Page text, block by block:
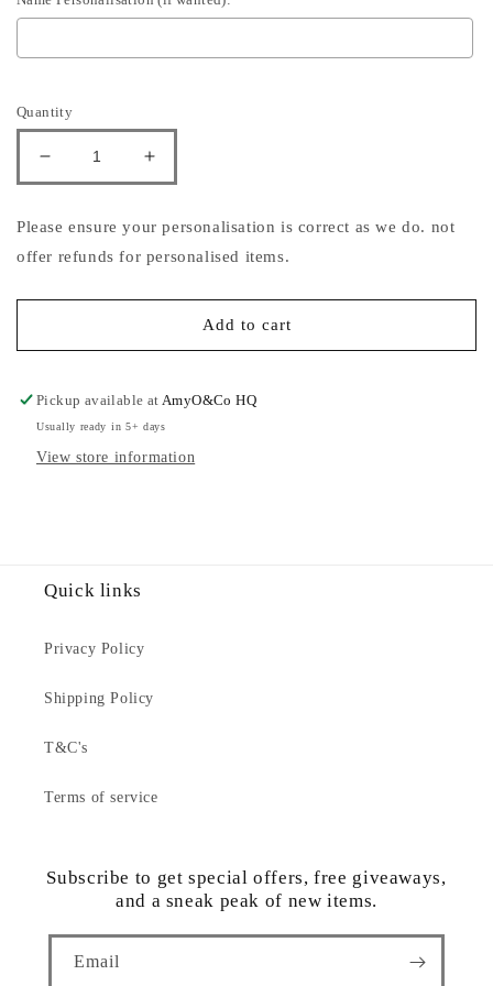
Quantity
Decrease
quantity
North
Pole
Hair
Increase
quantity
North
Pole
Hair
Please ensure your personalisation is correct as we do. not
offer refunds for personalised items.
Add to cart
Pickup available at AmyO&Co HQ
Usually ready in 5+ days
View store information
Quick links
Privacy Policy
Shipping Policy
T&C's
Terms of service
Subscribe to get special offers, free giveaways,
and a sneak peak of new items.
Email